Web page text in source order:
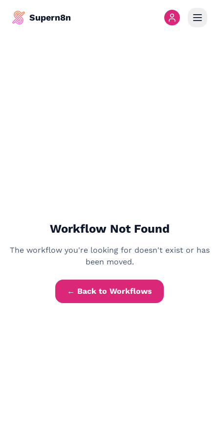
Supern8n
Workflow Not Found
The workflow you're looking for doesn't exist or has
been moved.
← Back to Workflows